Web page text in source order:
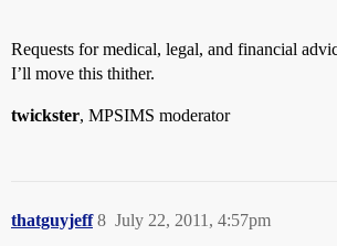
Requests for medical, legal, and financial
I’ll move this thither.
twickster, MPSIMS moderator
thatguyjeff July 22, 2011, 4:57pm
8